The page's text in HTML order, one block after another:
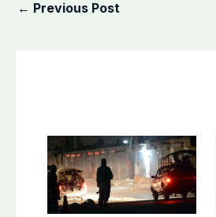
← Previous Post